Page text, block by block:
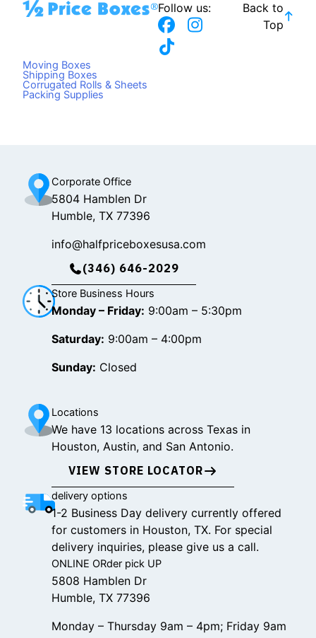
Follow us:
F
a
c
I
T
i
k
Back to
Top
Moving Boxes
Shipping Boxes
Corrugated Rolls & Sheets
Packing Supplies
Corporate Office
5804 Hamblen Dr
Humble, TX 77396
info@halfpriceboxesusa.com
(346) 646-2029
Store Business Hours
Monday – Friday: 9:00am – 5:30pm
Saturday: 9:00am – 4:00pm
Sunday: Closed
Locations
We have 13 locations across Texas in
Houston, Austin, and San Antonio.
VIEW STORE LOCATOR
delivery options
1-2 Business Day delivery currently offered
for customers in Houston, TX. For special
delivery inquiries, please give us a call.
ONLINE ORder pick UP
5808 Hamblen Dr
Humble, TX 77396
Monday – Thursday 9am – 4pm; Friday 9am